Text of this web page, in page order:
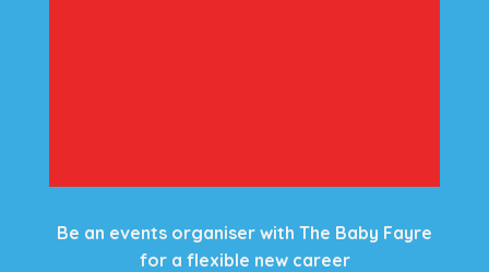
Be an events organiser with The Baby Fayre
for a flexible new career